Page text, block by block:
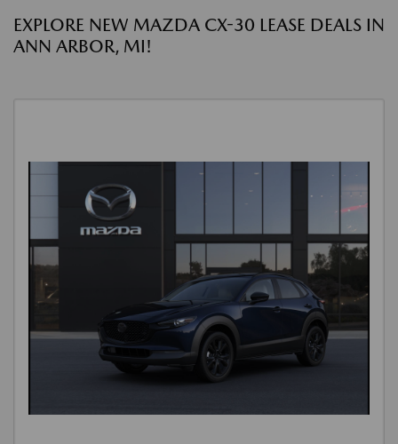
EXPLORE NEW MAZDA CX-30 LEASE DEALS IN
ANN ARBOR, MI!